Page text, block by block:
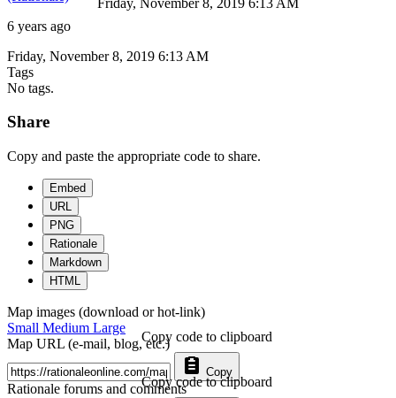
6 years ago
Friday, November 8, 2019 6:13 AM
Friday, November 8, 2019 6:13 AM
Tags
No tags.
Share
Copy and paste the appropriate code to share.
Embed
URL
PNG
Rationale
Markdown
HTML
Map images (download or hot-link)
Small Medium Large
Map URL (e-mail, blog, etc.)
Copy
Copy code to clipboard
Rationale forums and commentsCopy code to clipboard